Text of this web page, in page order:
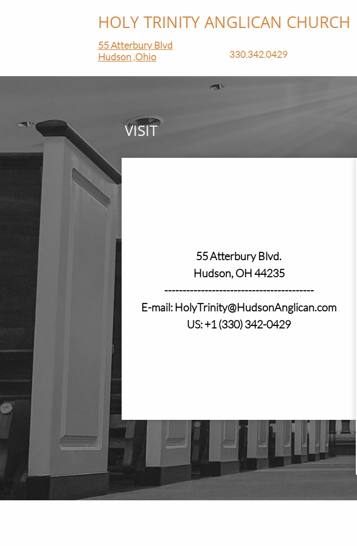
55 Atterbury Blvd
Hudson ,Ohio
330.342.0429​​
HOLY TRINITY ANGLICAN CHURCH​​​​​
VISIT
55 Atterbury Blvd.
Hudson, OH 44235
-----------------------------------------
E-mail: HolyTrinity@HudsonAnglican.com
US: +1 (330) 342-0429